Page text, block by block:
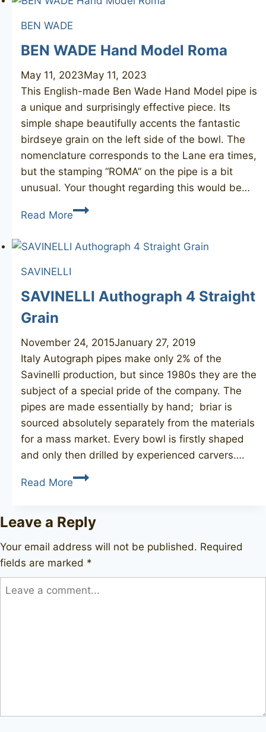
BEN WADE
BEN WADE Hand Model Roma
May 11, 2023May 11, 2023
This English-made Ben Wade Hand Model pipe is
a unique and surprisingly effective piece. Its
simple shape beautifully accents the fantastic
birdseye grain on the left side of the bowl. The
nomenclature corresponds to the Lane era times,
but the stamping “ROMA” on the pipe is a bit
unusual. Your thought regarding this would be…
Read MoreBEN
Hand
SAVINELLI
SAVINELLI Authograph 4 Straight
Grain
November 24, 2015January 27, 2019
Italy Autograph pipes make only 2% of the
Savinelli production, but since 1980s they are the
subject of a special pride of the company. The
pipes are made essentially by hand; briar is
sourced absolutely separately from the materials
for a mass market. Every bowl is firstly shaped
and only then drilled by experienced carvers….
Read MoreSAVINELLI
Straight
Leave a Reply
Your email address will not be published. Required
fields are marked *